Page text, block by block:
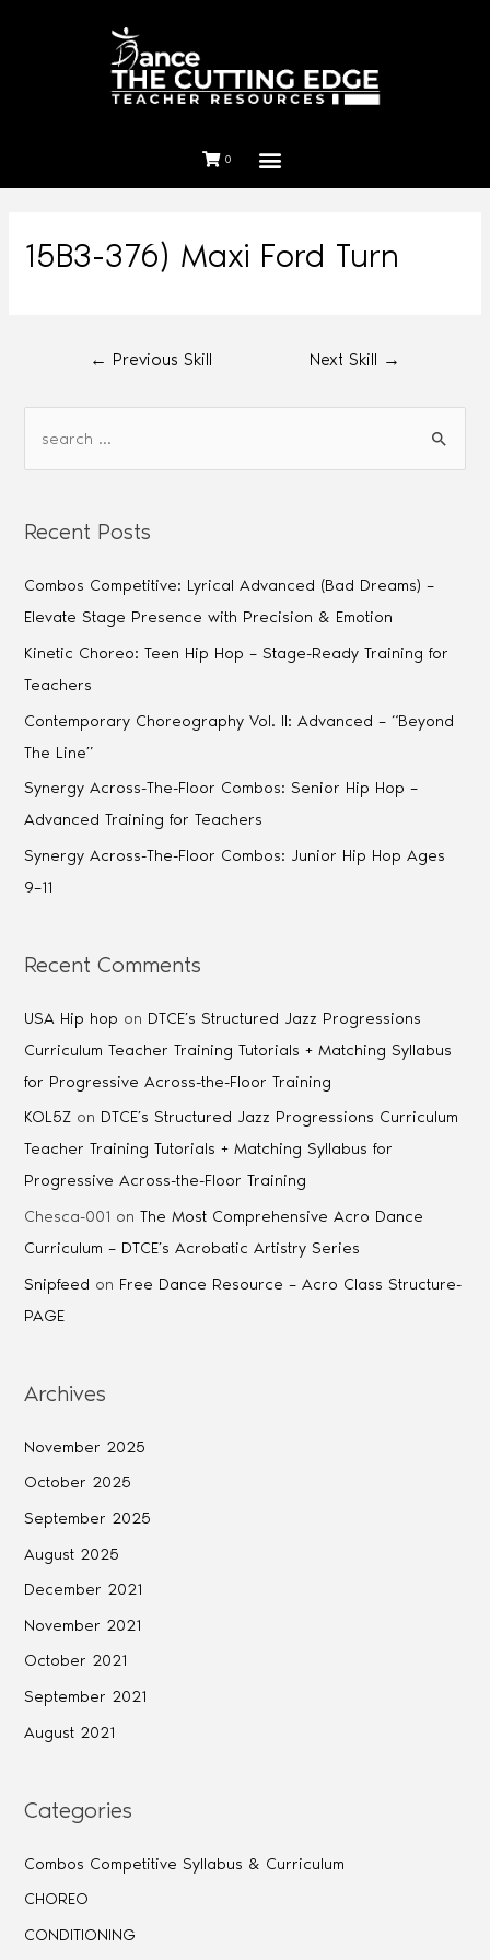
0
15B3-376) Maxi Ford Turn
← Previous Skill Next Skill →
Recent Posts
Combos Competitive: Lyrical Advanced (Bad Dreams) –
Elevate Stage Presence with Precision & Emotion
Kinetic Choreo: Teen Hip Hop – Stage-Ready Training for
Teachers
Contemporary Choreography Vol. II: Advanced – “Beyond
The Line”
Synergy Across-The-Floor Combos: Senior Hip Hop –
Advanced Training for Teachers
Synergy Across-The-Floor Combos: Junior Hip Hop Ages
9–11
Recent Comments
USA Hip hop on DTCE’s Structured Jazz Progressions
Curriculum Teacher Training Tutorials + Matching Syllabus
for Progressive Across-the-Floor Training
KOL5Z on DTCE’s Structured Jazz Progressions Curriculum
Teacher Training Tutorials + Matching Syllabus for
Progressive Across-the-Floor Training
Chesca-001 onThe Most Comprehensive Acro Dance
Curriculum – DTCE’s Acrobatic Artistry Series
Snipfeed on Free Dance Resource – Acro Class Structure-
PAGE
Archives
November 2025
October 2025
September 2025
August 2025
December 2021
November 2021
October 2021
September 2021
August 2021
Categories
Combos Competitive Syllabus & Curriculum
CHOREO
CONDITIONING